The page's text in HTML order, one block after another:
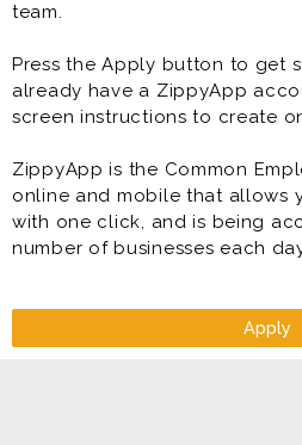
team.
Press the Apply button to get
already have a ZippyApp
screen instructions to create
ZippyApp is the Common
online and mobile that allows
with one click, and is being
number of businesses each
Apply